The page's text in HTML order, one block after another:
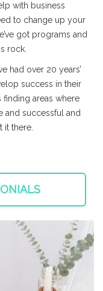
with business
to change up your
got programs and
rock.
had over 20 years’
success in their
finding areas where
successful and
there.